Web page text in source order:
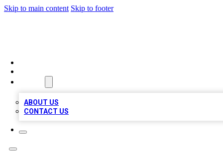
Skip to main content Skip to footer
ABOUT US
CONTACT US